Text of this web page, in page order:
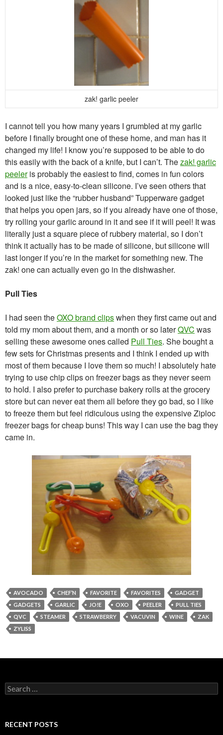
zak! garlic peeler
I cannot tell you how many years I grumbled at my garlic
before I finally brought one of these home, and man has it
changed my life! I know you’re supposed to be able to do
this easily with the back of a knife, but I can’t. Thezak! garlic
peeleris probably the easiest to find, comes in fun colors
and is a nice, easy-to-clean silicone. I’ve seen others that
looked just like the “rubber husband” Tupperware gadget
that helps you open jars, so if you already have one of those,
try rolling your garlic around in it and see if it will peel! It was
literally just a square piece of rubbery material, so I don’t
think it actually has to be made of silicone, but silicone will
last longer if you’re in the market for something new. The
zak! one can actually even go in the dishwasher.
Pull Ties
I had seen theOXO brand clipswhen they first came out and
told my mom about them, and a month or so laterQVC was
selling these awesome ones called Pull Ties. She bought a
few sets for Christmas presents and I think I ended up with
most of them because I love them so much! I absolutely hate
trying to use chip clips on freezer bags as they never seem
to hold. I also prefer to purchase bakery rolls at the grocery
store but can never eat them all before they go bad, so I like
to freeze them but feel ridiculous using the expensive Ziploc
freezer bags for cheap buns! This way I can use the bag they
came in.
AVOCADO CHEF’N FAVORITE FAVORITES
GADGET
GADGETS
GARLIC JO!E OXO PEELER
PULL TIES
QVC
STEAMER STRAWBERRY VACUVIN WINE
ZAK
ZYLISS
Search
for:
RECENT POSTS